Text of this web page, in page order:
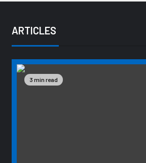
ARTICLES
3 min read